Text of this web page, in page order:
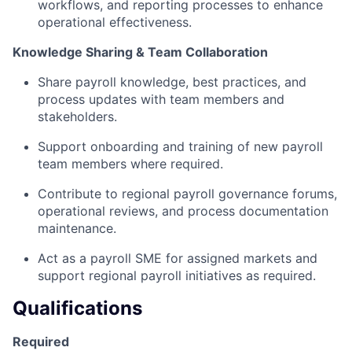
workflows, and reporting processes to enhance
operational effectiveness.
Knowledge Sharing & Team Collaboration
Share payroll knowledge, best practices, and
process updates with team members and
stakeholders.
Support onboarding and training of new payroll
team members where required.
Contribute to regional payroll governance forums,
operational reviews, and process documentation
maintenance.
Act as a payroll SME for assigned markets and
support regional payroll initiatives as required.
Qualifications
Required